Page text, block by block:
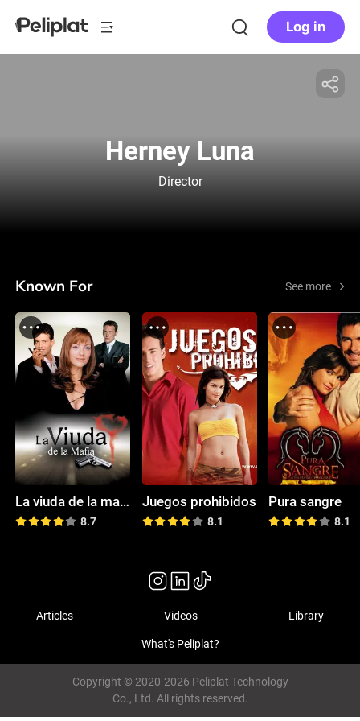
Log in
Herney Luna
Director
Known For See more
La viuda de la mafia
8.7
Juegos prohibidos
8.1
Pura sangre
8.1
Articles Videos Library
What's Peliplat?
Copyright © 2020-2026 Peliplat Technology
Co., Ltd. All rights reserved.